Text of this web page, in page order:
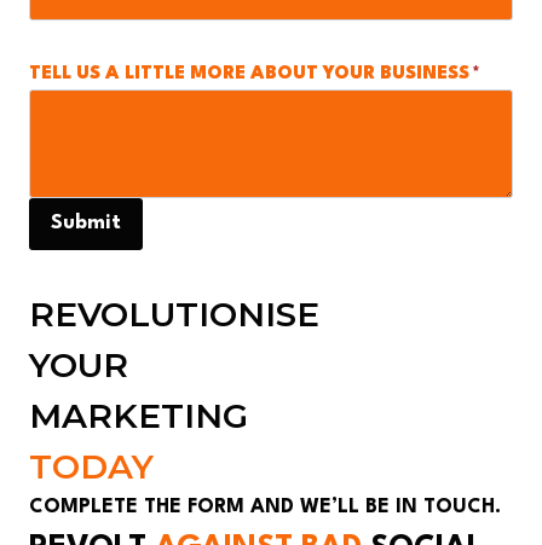
TELL US A LITTLE MORE ABOUT YOUR BUSINESS *
Submit
REVOLUTIONISE
YOUR
MARKETING
TODAY
COMPLETE THE FORM AND WE’LL BE IN TOUCH.